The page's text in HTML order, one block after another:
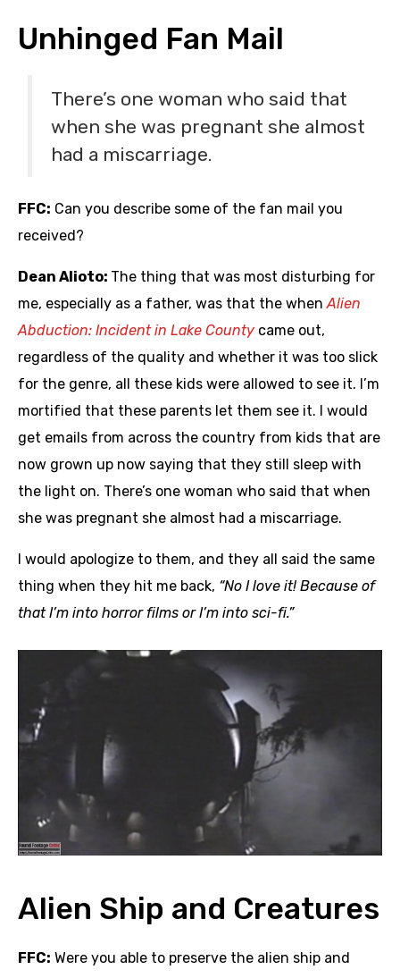
Unhinged Fan Mail
There’s one woman who said that
when she was pregnant she almost
had a miscarriage.
FFC: Can you describe some of the fan mail you
received?
Dean Alioto: The thing that was most disturbing for
me, especially as a father, was that the whenAlien
Abduction: Incident in Lake County came out,
regardless of the quality and whether it was too slick
for the genre, all these kids were allowed to see it. I’m
mortified that these parents let them see it. I would
get emails from across the country from kids that are
now grown up now saying that they still sleep with
the light on. There’s one woman who said that when
she was pregnant she almost had a miscarriage.
I would apologize to them, and they all said the same
thing when they hit me back, “No I love it! Because of
that I’m into horror films or I’m into sci-fi.”
Alien Ship and Creatures
FFC: Were you able to preserve the alien ship and